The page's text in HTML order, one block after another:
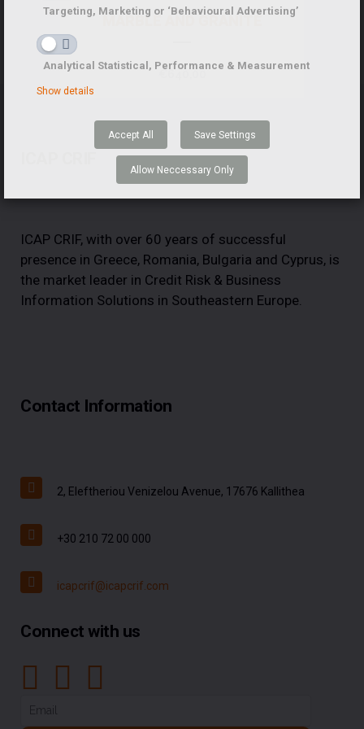
MARBLE AND GRANITE
€640,00
ICAP CRIF, with over 60 years of successful
presence in Greece, Romania, Bulgaria and Cyprus, is
the market leader in Credit Risk & Business
Information Solutions in Southeastern Europe.
Contact Information
2, Eleftheriou Venizelou Avenue, 17676 Kallithea
+30 210 72 00 000
icapcrif@icapcrif.com
Connect with us
Targeting, Marketing or ‘Behavioural Advertising’
Analytical Statistical, Performance & Measurement
Show details
Accept All Save Settings
Allow Neccessary Only